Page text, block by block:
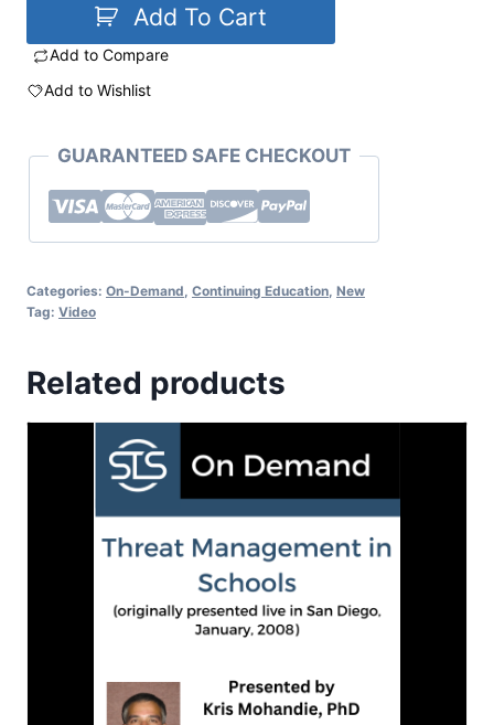
Add To Cart
Add to Compare
Add to Wishlist
GUARANTEED SAFE CHECKOUT
Categories: On-Demand Continuing Education New
Tag: Video
Related products